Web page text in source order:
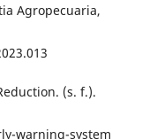
Agropecuaria,
(s. f.).
warning-system